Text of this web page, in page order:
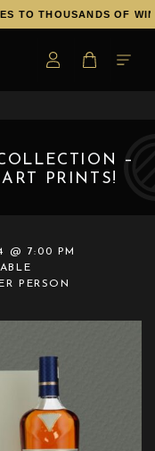
TO THOUSANDS OF
–
PRINTS!
@ 7:00 PM
PERSON